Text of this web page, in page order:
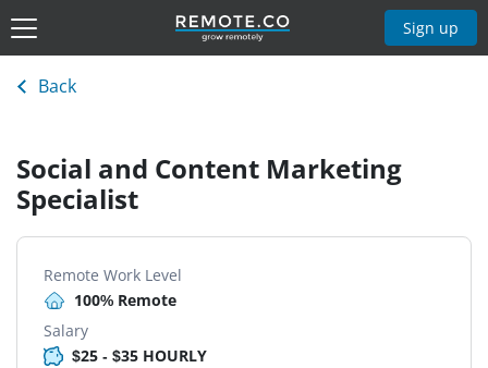
Sign up
Back
Social and Content Marketing
Specialist
Remote Work Level
100% Remote
Salary
$25 - $35 HOURLY